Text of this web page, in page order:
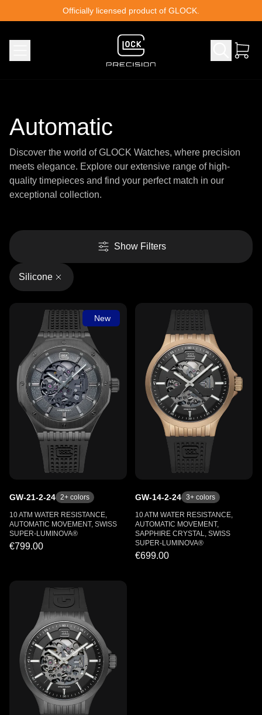
Officially licensed product of GLOCK.
Automatic
Discover the world of GLOCK Watches, where precision
meets elegance. Explore our extensive range of high-
quality timepieces and find your perfect match in our
exceptional collection.
Show Filters
Silicone
New
GW-21-2-24 2+ colors
10 ATM WATER RESISTANCE,
AUTOMATIC MOVEMENT, SWISS
SUPER-LUMINOVA®
€799.00
GW-14-2-24 3+ colors
10 ATM WATER RESISTANCE,
AUTOMATIC MOVEMENT,
SAPPHIRE CRYSTAL, SWISS
SUPER-LUMINOVA®
€699.00